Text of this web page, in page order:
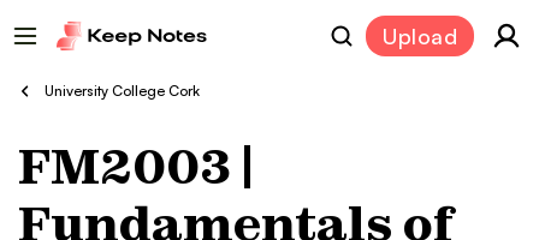
Upload
University College Cork
FM2003 |
Fundamentals of